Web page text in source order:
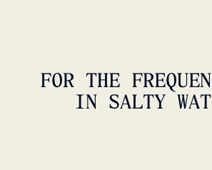
FOR THE
IN SALTY